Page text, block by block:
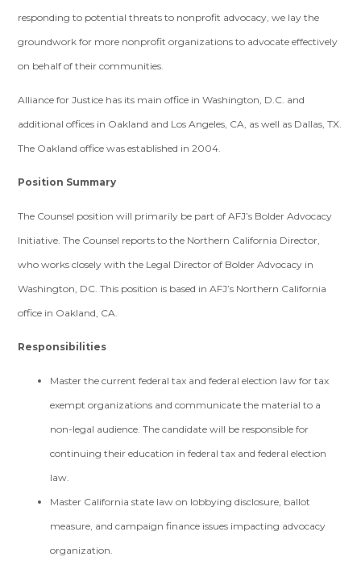
responding to potential threats to nonprofit advocacy, we lay the
groundwork for more nonprofit organizations to advocate effectively
on behalf of their communities.
Alliance for Justice has its main office in Washington, D.C. and
additional offices in Oakland and Los Angeles, CA, as well as Dallas, TX.
The Oakland office was established in 2004.
Position Summary
The Counsel position will primarily be part of AFJ’s Bolder Advocacy
Initiative. The Counsel reports to the Northern California Director,
who works closely with the Legal Director of Bolder Advocacy in
Washington, DC. This position is based in AFJ’s Northern California
office in Oakland, CA.
Responsibilities
Master the current federal tax and federal election law for tax
exempt organizations and communicate the material to a
non-legal audience. The candidate will be responsible for
continuing their education in federal tax and federal election
law.
Master California state law on lobbying disclosure, ballot
measure, and campaign finance issues impacting advocacy
organization.